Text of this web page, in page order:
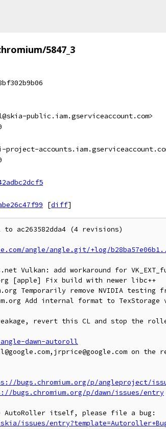
5847_3
public.iam.gserviceaccount.com>
project-
[diff]
to ac263582dda4 (4 revisions)
angle/angle.git/+log/
Vulkan: add workaround for
[apple] Fix build with newer libc++
Temporarily remove NVIDIA testing
Add internal format to
revert this CL and stop the
dawn-autoroll
on
bugs.chromium.org/p/angleproject/
bugs.chromium.org/p/dawn/issues/entry
issues/